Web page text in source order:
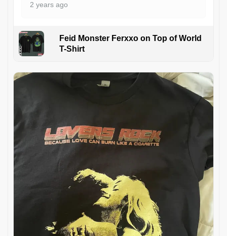
2 years ago
Feid Monster Ferxxo on Top of World
T-Shirt